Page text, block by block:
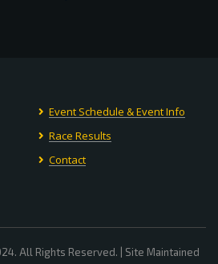
Event Schedule & Event Info
Race Results
Contact
All Rights Reserved. | Site Maintained